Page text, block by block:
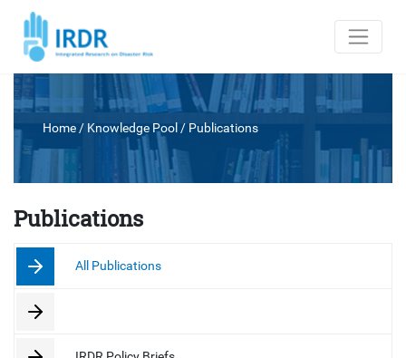
Home / Knowledge Pool / Publications
Publications
All Publications